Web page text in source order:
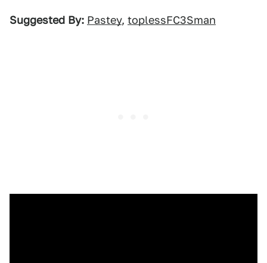
Suggested By: Pastey, toplessFC3Sman